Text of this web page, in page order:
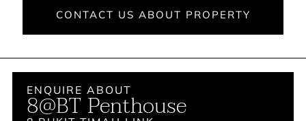
CONTACT US ABOUT PROPERTY
ENQUIRE ABOUT
8@BT Penthouse